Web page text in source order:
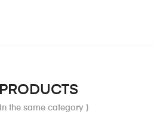
the same category )